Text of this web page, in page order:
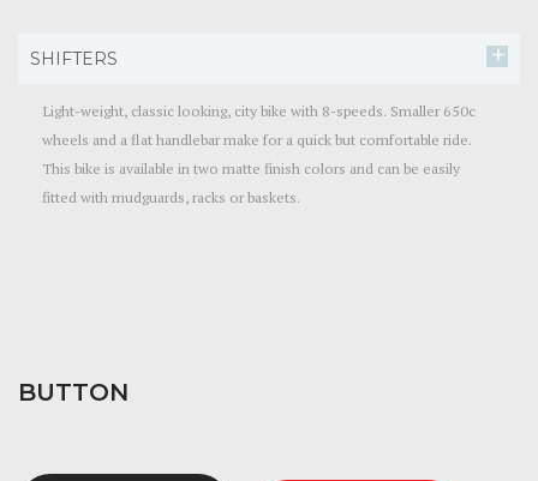
SHIFTERS
Light-weight, classic looking, city bike with 8-speeds. Smaller 650c
wheels and a flat handlebar make for a quick but comfortable ride.
This bike is available in two matte finish colors and can be easily
fitted with mudguards, racks or baskets.
BUTTON